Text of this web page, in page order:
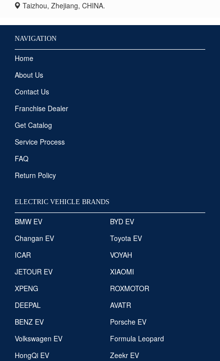
Taizhou, Zhejiang, CHINA.
NAVIGATION
Home
About Us
Contact Us
Franchise Dealer
Get Catalog
Service Process
FAQ
Return Policy
ELECTRIC VEHICLE BRANDS
BMW EV
BYD EV
Changan EV
Toyota EV
ICAR
VOYAH
JETOUR EV
XIAOMI
XPENG
ROXMOTOR
DEEPAL
AVATR
BENZ EV
Porsche EV
Volkswagen EV
Formula Leopard
HongQi EV
Zeekr EV